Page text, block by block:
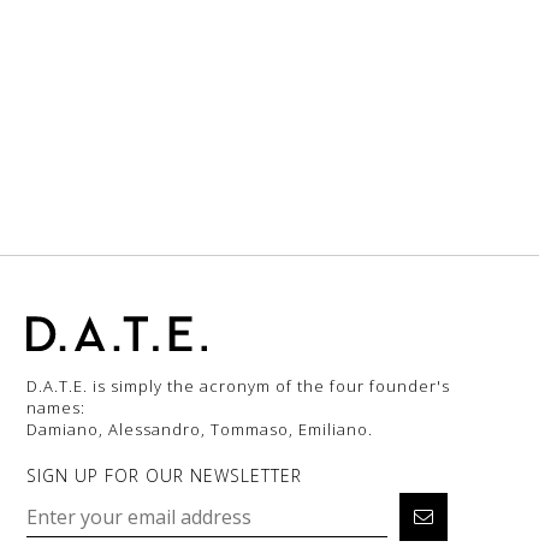
D.A.T.E. is simply the acronym of the four founder's
names:
Damiano, Alessandro, Tommaso, Emiliano.
SIGN UP FOR OUR NEWSLETTER